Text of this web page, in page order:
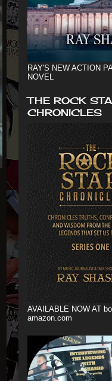
RAY'S NEW ACTION
NOVEL
THE ROCK
CHRONICLES
AVAILABLE NOW AT
amazon.com